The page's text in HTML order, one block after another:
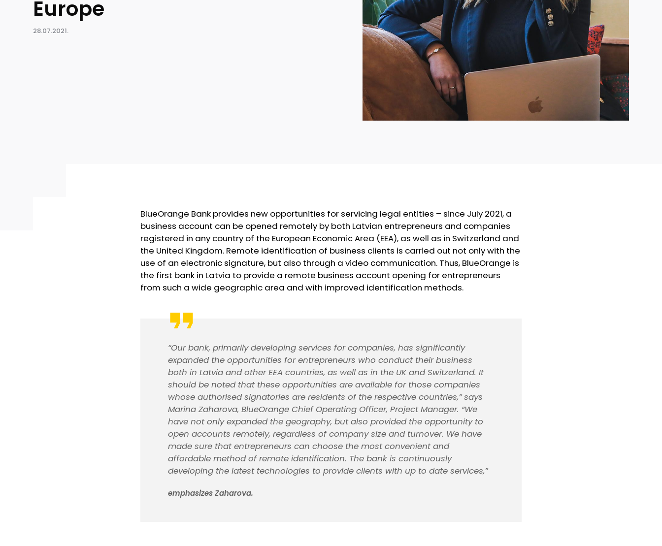
Europe
28.07.2021.
BlueOrange Bank provides new opportunities for servicing legal entities – since July 2021, a
business account can be opened remotely by both Latvian entrepreneurs and companies
registered in any country of the European Economic Area (EEA), as well as in Switzerland and
the United Kingdom. Remote identification of business clients is carried out not only with the
use of an electronic signature, but also through a video communication. Thus, BlueOrange is
the first bank in Latvia to provide a remote business account opening for entrepreneurs
from such a wide geographic area and with improved identification methods.
“Our bank, primarily developing services for companies, has significantly
expanded the opportunities for entrepreneurs who conduct their business
both in Latvia and other EEA countries, as well as in the UK and Switzerland. It
should be noted that these opportunities are available for those companies
whose authorised signatories are residents of the respective countries,” says
Marina Zaharova, BlueOrange Chief Operating Officer, Project Manager. “We
have not only expanded the geography, but also provided the opportunity to
open accounts remotely, regardless of company size and turnover. We have
made sure that entrepreneurs can choose the most convenient and
affordable method of remote identification. The bank is continuously
developing the latest technologies to provide clients with up to date services,”
emphasizes Zaharova.